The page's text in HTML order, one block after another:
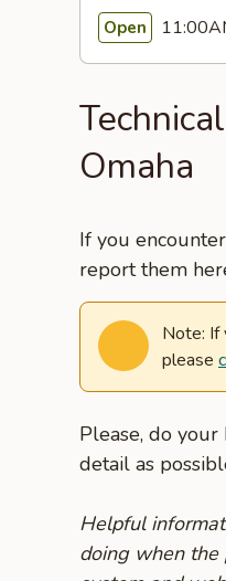
Open
Omaha
If you
report them
Note: If
please
Please, do
detail as
Helpful
doing when the